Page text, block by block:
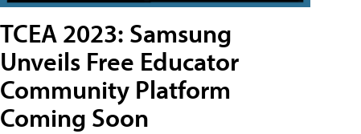
TCEA 2023: Samsung
Unveils Free Educator
Community Platform
Coming Soon